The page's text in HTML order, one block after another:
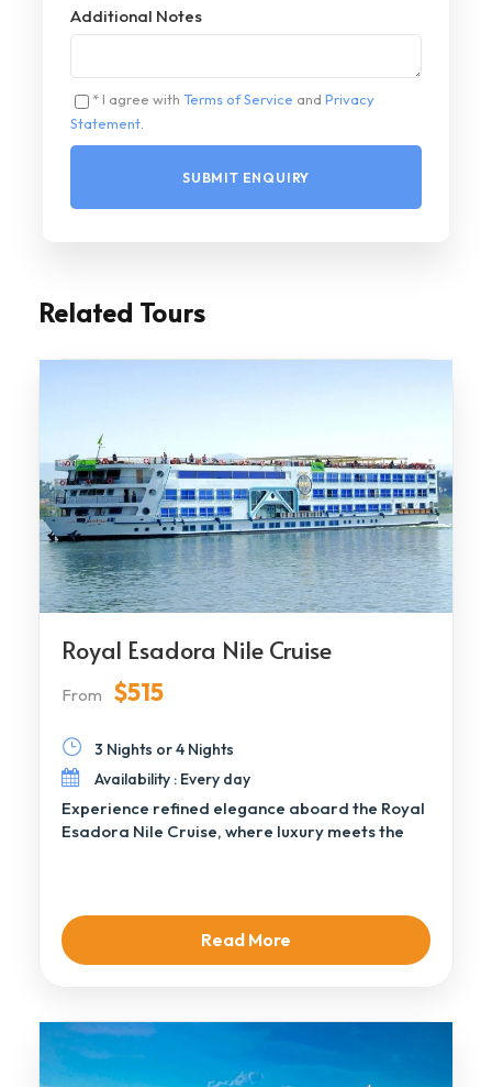
Additional Notes
* I agree with Terms of Service and Privacy
Statement
Related Tours
Royal Esadora Nile Cruise
From $515
3 Nights or 4 Nights
Availability : Every day
Experience refined elegance aboard the Royal
Esadora Nile Cruise, where luxury meets the
Read More